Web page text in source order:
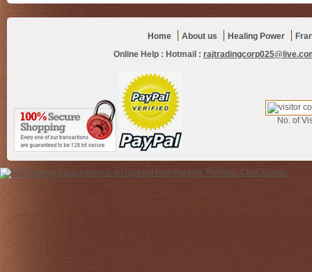
Home About us Healing Power
Online Help : Hotmail :
No. of